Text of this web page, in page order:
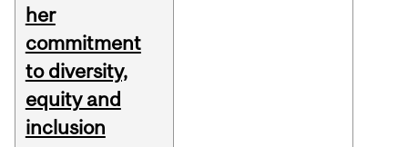
her
commitment
to diversity,
equity and
inclusion